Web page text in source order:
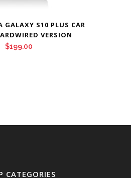
GALAXY S10 PLUS CAR
VERSION
$199.00
CATEGORIES